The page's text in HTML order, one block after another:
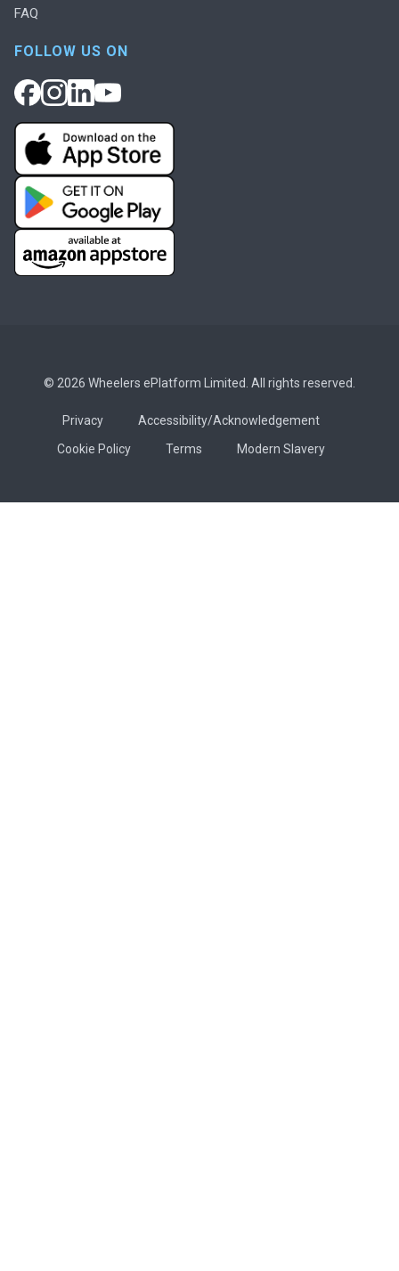
FAQ
FOLLOW US ON
© 2026 Wheelers ePlatform Limited. All rights reserved.
Privacy
Accessibility/Acknowledgement
Cookie Policy
Terms Modern Slavery